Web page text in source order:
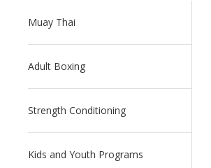
Muay Thai
Adult Boxing
Strength Conditioning
Kids and Youth Programs